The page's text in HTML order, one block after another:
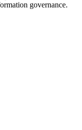
governance.